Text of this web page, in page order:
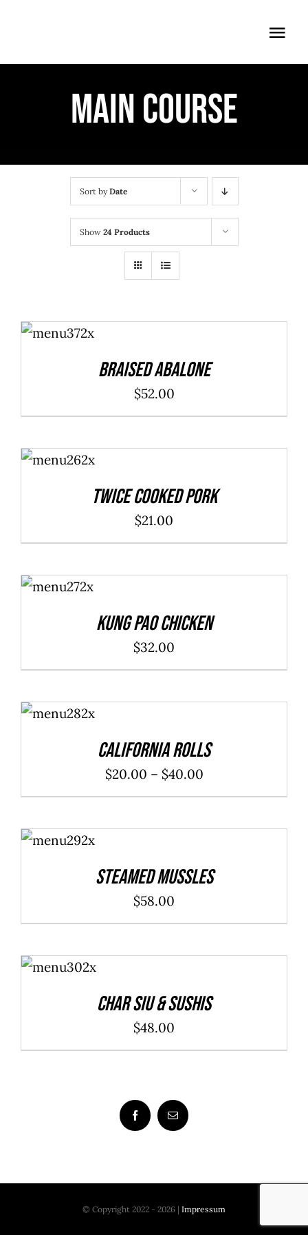
MAIN COURSE
Sort byDate
Show 24 Products
ADD TO
CART
/
Braised Abalone
$52.00
ADD TO
CART
/
Twice Cooked Pork
$21.00
ADD TO
CART
/
Kung Pao Chicken
$32.00
OPTIONS
California Rolls
$20.00 – $40.00Price
range:
ADD TO
CART
/
Steamed Mussles
$58.00
ADD TO
CART
/
Char Siu & Sushis
$48.00
© Copyright 2022 - 2026 | Impressum